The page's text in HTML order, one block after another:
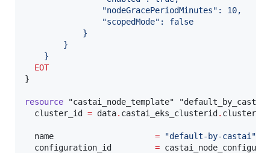
                "nodeGracePeriodMinutes": 10,
                "scopedMode": false
            }
        }
    }
  EOT
}
resource "castai_node_template"
"default_by_castai"
cluster_id = data. castai_eks_clusterid. cluster_id
name = "default-by-castai "
configuration_id
=